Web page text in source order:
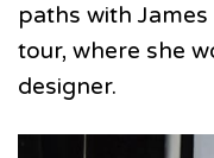
paths with
tour, where she
designer.